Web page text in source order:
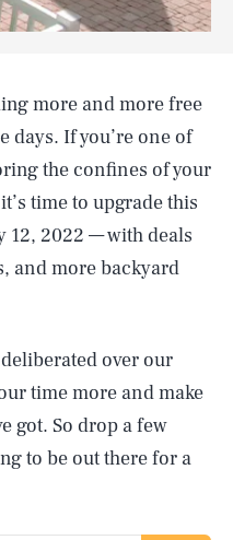
more and more free
days. If you’re one of
the confines of your
time to upgrade this
12, 2022 — with deals
and more backyard
over our
time more and make
got. So drop a few
to be out there for a